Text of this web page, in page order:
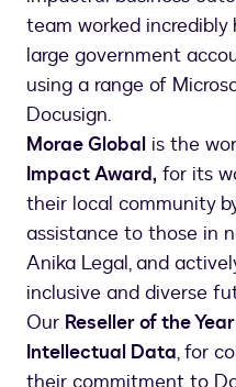
team worked
large government
using a range of
Docusign.
Morae Global is the
Impact Award, for its
their local community
assistance to those in
Anika Legal, and
inclusive and diverse
Our Reseller of the
Intellectual Data, for